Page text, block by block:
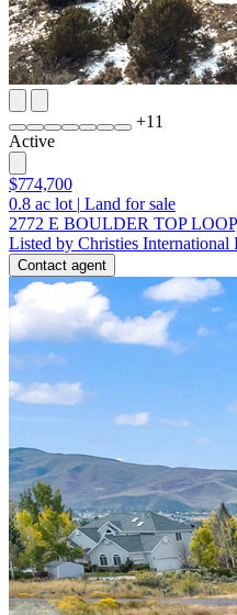
+11
Active
$774,700
0.8 ac lot | Land for sale
2772 E BOULDER TOP
Listed by Christies International
Contact agent